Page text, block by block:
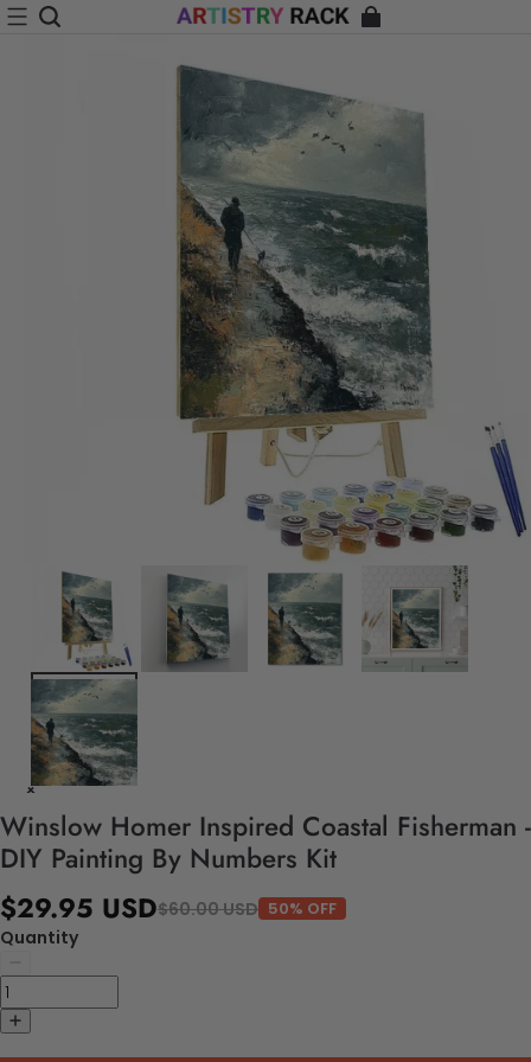
Winslow Homer Inspired Coastal Fisherman -
DIY Painting By Numbers Kit
$29.95 USD$60.00 USD 50% OFF
Quantity